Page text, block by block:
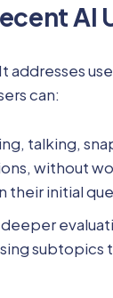
AI
can:
talking,
without
initial
subtopics